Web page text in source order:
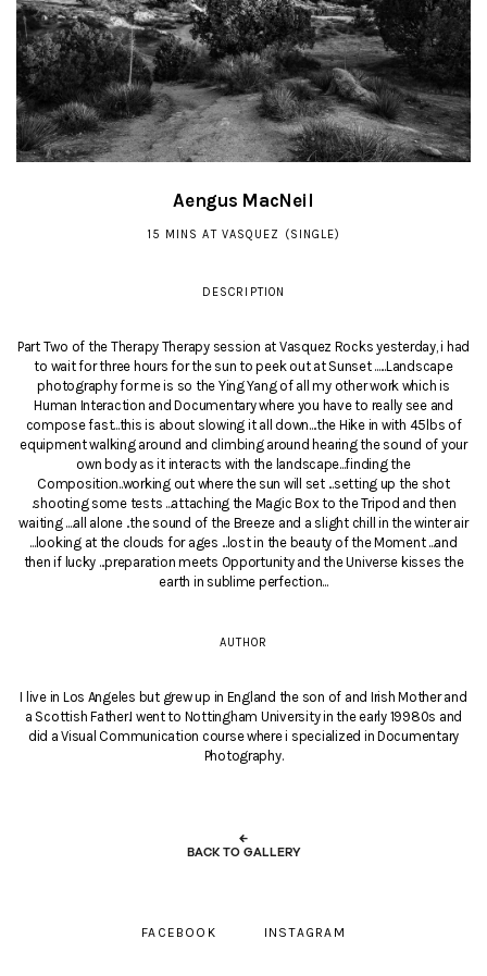
Aengus MacNeil
15 MINS AT VASQUEZ (SINGLE)
DESCRIPTION
Part Two of the Therapy Therapy session at Vasquez Rocks yesterday, i had
to wait for three hours for the sun to peek out at Sunset ......Landscape
photography for me is so the Ying Yang of all my other work which is
Human Interaction and Documentary where you have to really see and
compose fast...this is about slowing it all down....the Hike in with 45lbs of
equipment walking around and climbing around hearing the sound of your
own body as it interacts with the landscape...finding the
Composition..working out where the sun will set ...setting up the shot
.shooting some tests ...attaching the Magic Box to the Tripod and then
waiting ....all alone ..the sound of the Breeze and a slight chill in the winter air
...looking at the clouds for ages ...lost in the beauty of the Moment ...and
then if lucky ...preparation meets Opportunity and the Universe kisses the
earth in sublime perfection...
AUTHOR
I live in Los Angeles but grew up in England the son of and Irish Mother and
a Scottish Father.I went to Nottingham University in the early 19980s and
did a Visual Communication course where i specialized in Documentary
Photography.
←
BACK TO GALLERY
FACEBOOK INSTAGRAM